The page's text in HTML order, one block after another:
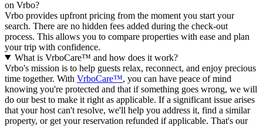
on Vrbo?
Vrbo provides upfront pricing from the moment you start your
search. There are no hidden fees added during the check-out
process. This allows you to compare properties with ease and plan
your trip with confidence.
What is VrboCare™ and how does it work?
Vrbo's mission is to help guests relax, reconnect, and enjoy precious
time together. With VrboCare™, you can have peace of mind
knowing you're protected and that if something goes wrong, we will
do our best to make it right as applicable. If a significant issue arises
that your host can't resolve, we'll help you address it, find a similar
property, or get your reservation refunded if applicable. That's our